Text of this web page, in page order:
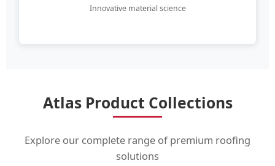
Innovative material science
Atlas Product Collections
Explore our complete range of premium roofing
solutions